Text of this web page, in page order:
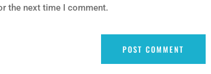
the next time I comment.